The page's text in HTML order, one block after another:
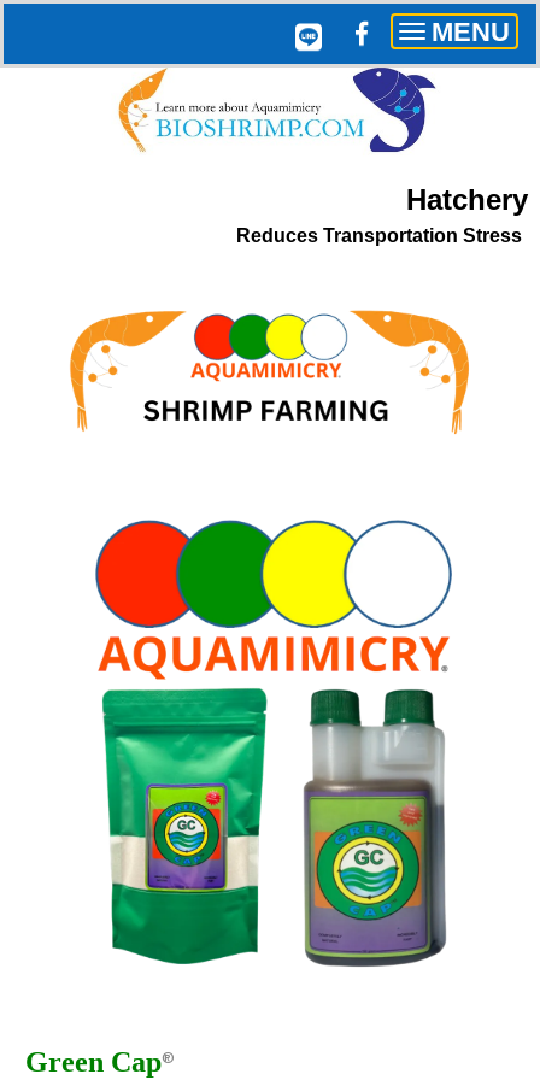
Toggle
navigation
MENU
Hatchery
Reduces Transportation Stress
Green Cap®